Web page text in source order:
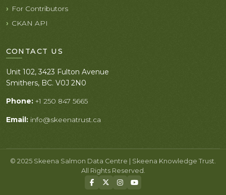
For Contributors
CKAN API
CONTACT US
Unit 102, 3423 Fulton Avenue
Smithers, BC. V0J 2N0
Phone: +1 250 847 5665
Email: info@skeenatrust.ca
© 2025 Skeena Salmon Data Centre | Skeena Knowledge Trust.
All Rights Reserved.